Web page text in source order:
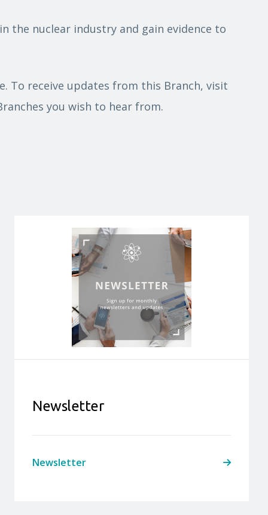
the nuclear industry and gain evidence to
To receive updates from this Branch, visit
you wish to hear from.
Newsletter
Newsletter